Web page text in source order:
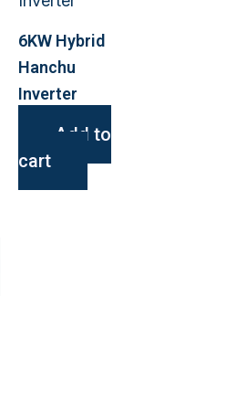
6KW Hybrid
Hanchu
Inverter
Add to
cart